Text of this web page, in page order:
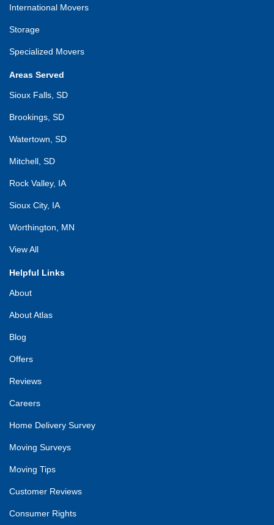
International Movers
Storage
Specialized Movers
Areas Served
Sioux Falls, SD
Brookings, SD
Watertown, SD
Mitchell, SD
Rock Valley, IA
Sioux City, IA
Worthington, MN
View All
Helpful Links
About
About Atlas
Blog
Offers
Reviews
Careers
Home Delivery Survey
Moving Surveys
Moving Tips
Customer Reviews
Consumer Rights